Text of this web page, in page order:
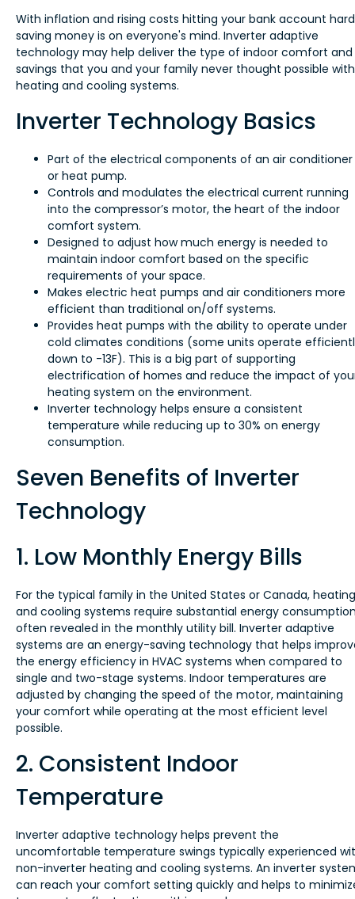
With inflation and rising costs hitting your bank account
saving money is on everyone's mind. Inverter adaptive
technology may help deliver the type of indoor comfort and
savings that you and your family never thought possible with
heating and cooling systems.
Inverter Technology Basics
Part of the electrical components of an air conditioner
or heat pump.
Controls and modulates the electrical current running
into the compressor’s motor, the heart of the indoor
comfort system.
Designed to adjust how much energy is needed to
maintain indoor comfort based on the specific
requirements of your space.
Makes electric heat pumps and air conditioners more
efficient than traditional on/off systems.
Provides heat pumps with the ability to operate under
cold climates conditions (some units operate
down to -13F). This is a big part of supporting
electrification of homes and reduce the impact of
heating system on the environment.
Inverter technology helps ensure a consistent
temperature while reducing up to 30% on energy
consumption.
Seven Benefits of Inverter
Technology
1. Low Monthly Energy Bills
For the typical family in the United States or Canada, heating
and cooling systems require substantial energy
often revealed in the monthly utility bill. Inverter adaptive
systems are an energy-saving technology that helps
the energy efficiency in HVAC systems when compared to
single and two-stage systems. Indoor temperatures are
adjusted by changing the speed of the motor, maintaining
your comfort while operating at the most efficient level
possible.
2. Consistent Indoor
Temperature
Inverter adaptive technology helps prevent the
uncomfortable temperature swings typically experienced
non-inverter heating and cooling systems. An inverter
can reach your comfort setting quickly and helps to